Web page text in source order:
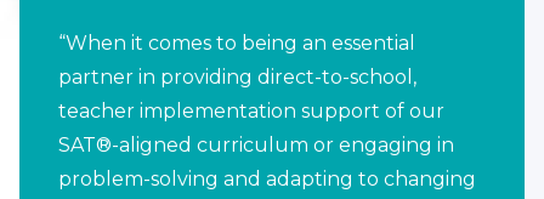
“When it comes to being an essential
partner in providing direct-to-school,
teacher implementation support of our
SAT®-aligned curriculum or engaging in
problem-solving and adapting to changing